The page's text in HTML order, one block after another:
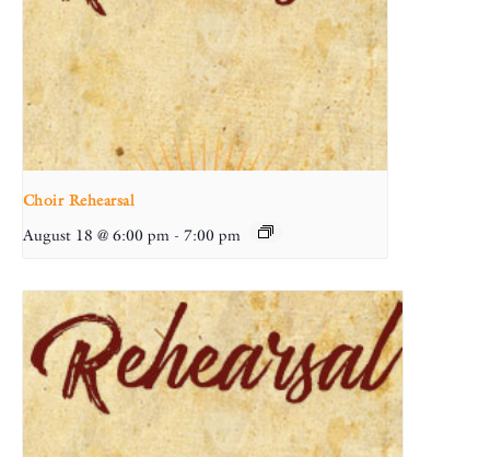
Choir Rehearsal
August 18 @ 6:00 pm - 7:00 pm